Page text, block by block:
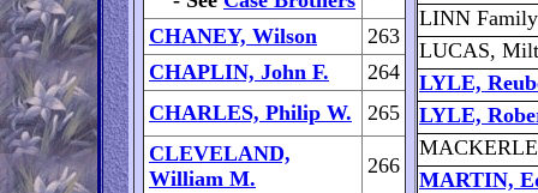
CHANEY, Wilson
263
CHAPLIN, John F.
264
CHARLES, Philip W.
265
CLEVELAND,
William M.
266
LINN Family
LUCAS,
LYLE,
LYLE,
MARTIN,